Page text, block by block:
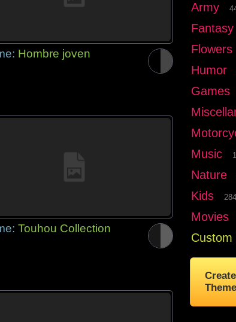
Hombre joven
Touhou Collection
Army
Fantasy
Flowers
Humor
Games
Music
Nature
Kids
Movies
Custom